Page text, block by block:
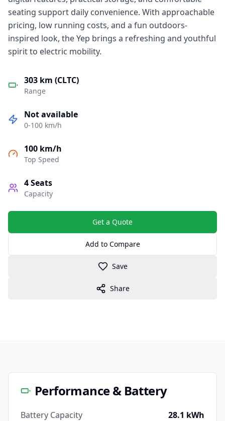
seating support daily convenience. With approachable
pricing, low running costs, and a fun outdoors-
inspired look, the Yep brings a refreshing and youthful
spirit to electric mobility.
303 km (CLTC)
Range
Not available
0-100 km/h
100 km/h
Top Speed
4Seats
Capacity
Get a Quote
Add to Compare
Save
Share
Performance & Battery
Battery Capacity
28.1 kWh